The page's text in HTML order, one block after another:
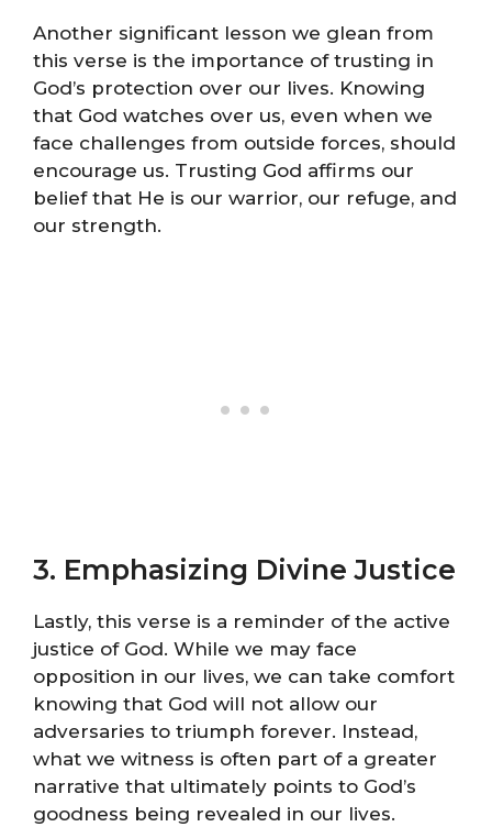
Another significant lesson we glean from
this verse is the importance of trusting in
God’s protection over our lives. Knowing
that God watches over us, even when we
face challenges from outside forces, should
encourage us. Trusting God affirms our
belief that He is our warrior, our refuge, and
our strength.
3. Emphasizing Divine Justice
Lastly, this verse is a reminder of the active
justice of God. While we may face
opposition in our lives, we can take comfort
knowing that God will not allow our
adversaries to triumph forever. Instead,
what we witness is often part of a greater
narrative that ultimately points to God’s
goodness being revealed in our lives.